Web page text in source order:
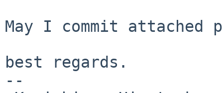
May I commit attached
best regards.
--